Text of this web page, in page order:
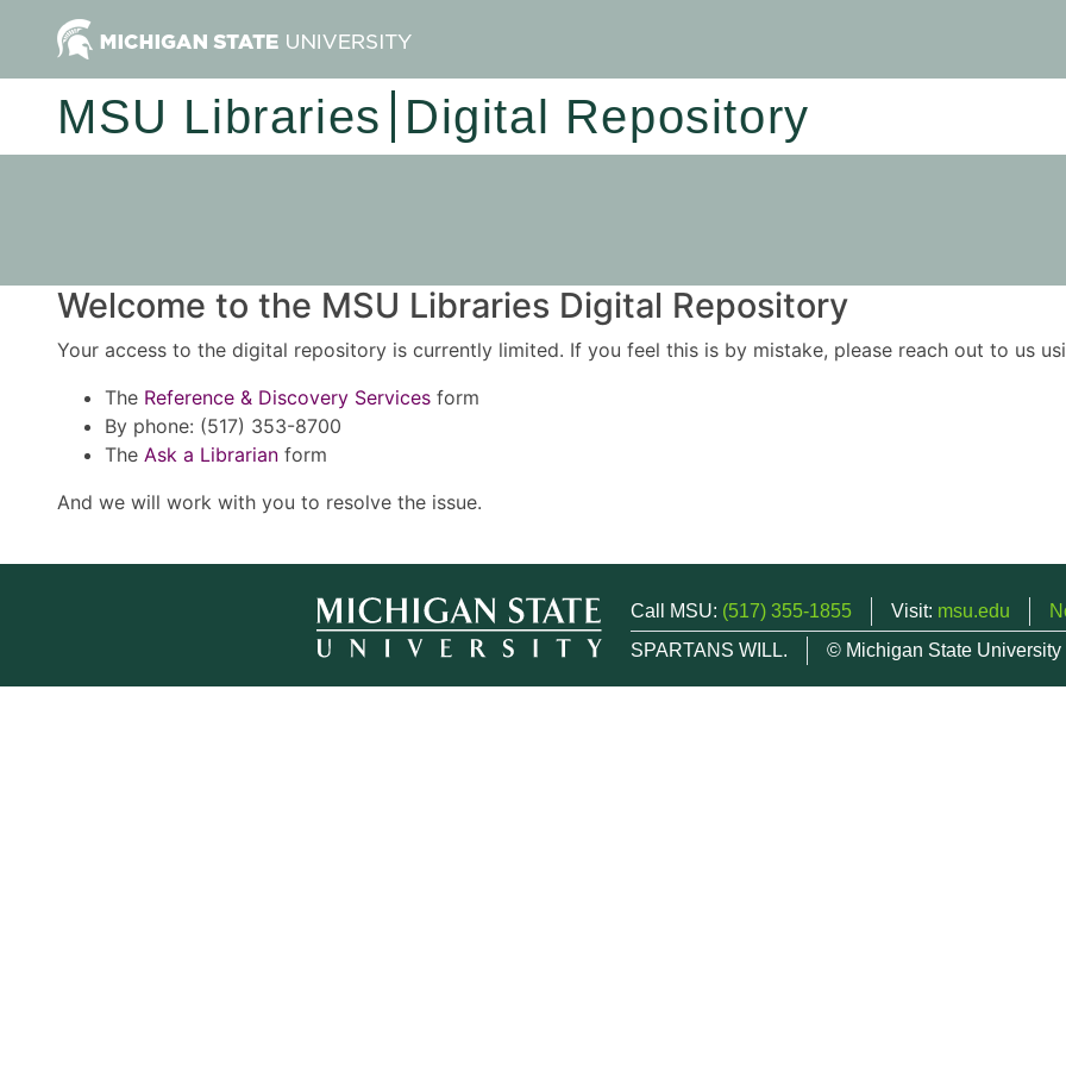
MSU Libraries Digital Repository
Welcome to the MSU Libraries Digital Repository
Your access to the digital repository is currently limited. If you feel this is by mistake, please reach out to us
The Reference & Discovery Services form
By phone: (517) 353-8700
The Ask a Librarian form
And we will work with you to resolve the issue.
Call MSU: (517) 355-1855 Visit: msu.edu
SPARTANS WILL.
© Michigan State University